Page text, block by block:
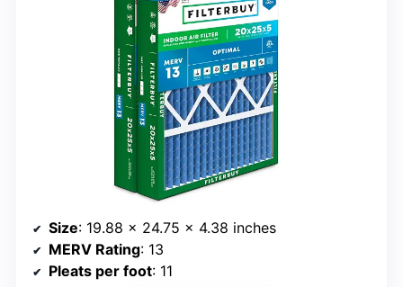
Size: 19.88 x 24.75 x 4.38 inches
MERV Rating: 13
Pleats per foot: 11